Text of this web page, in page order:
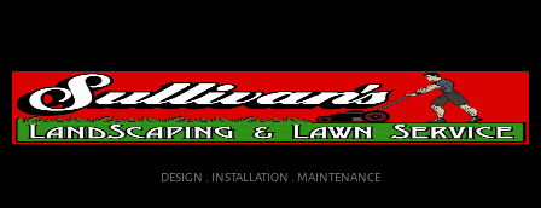
DESIGN . INSTALLATION . MAINTENANCE